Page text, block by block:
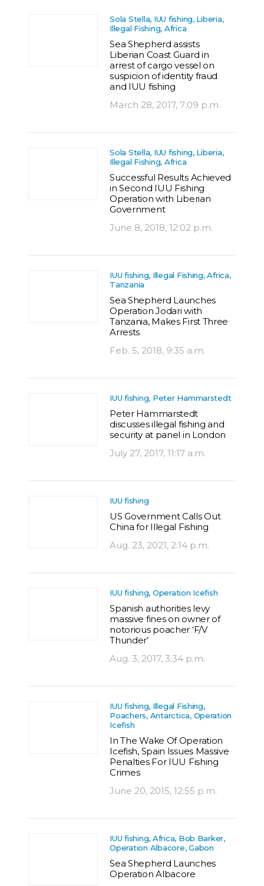
Sola Stella, IUU fishing, Liberia,
Illegal Fishing, Africa
Sea Shepherd assists
Liberian Coast Guard in
arrest of cargo vessel on
suspicion of identity fraud
and IUU fishing
March 28, 2017, 7:09 p.m.
Sola Stella, IUU fishing, Liberia,
Illegal Fishing, Africa
Successful Results Achieved
in Second IUU Fishing
Operation with Liberian
Government
June 8, 2018, 12:02 p.m.
IUU fishing, Illegal Fishing, Africa,
Tanzania
Sea Shepherd Launches
Operation Jodari with
Tanzania, Makes First Three
Arrests
Feb. 5, 2018, 9:35 a.m.
IUU fishing, Peter Hammarstedt
Peter Hammarstedt
discusses illegal fishing and
security at panel in London
July 27, 2017, 11:17 a.m.
IUU fishing
US Government Calls Out
China for Illegal Fishing
Aug. 23, 2021, 2:14 p.m.
IUU fishing, Operation Icefish
Spanish authorities levy
massive fines on owner of
notorious poacher ‘F/V
Thunder’
Aug. 3, 2017, 3:34 p.m.
IUU fishing, Illegal Fishing,
Poachers, Antarctica, Operation
Icefish
In The Wake Of Operation
Icefish, Spain Issues Massive
Penalties For IUU Fishing
Crimes
June 20, 2015, 12:55 p.m.
IUU fishing, Africa, Bob Barker,
Operation Albacore, Gabon
Sea Shepherd Launches
Operation Albacore